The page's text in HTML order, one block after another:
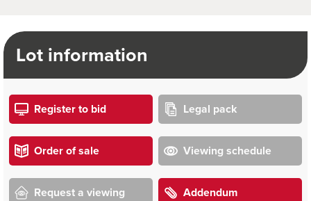
Lot information
Register to bid Legal pack
Order of sale Viewing schedule
Request a viewing Addendum